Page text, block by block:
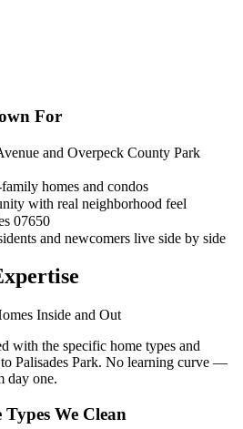
For
and Overpeck County Park
homes and condos
with real neighborhood feel
07650
and newcomers live side by side
Inside and Out
with the specific home types and
Palisades Park. No learning curve —
day one.
Types We Clean